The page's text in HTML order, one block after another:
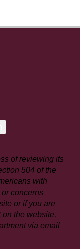
of reviewing its
504 of the
with
concerns
or if you are
on the website,
via email